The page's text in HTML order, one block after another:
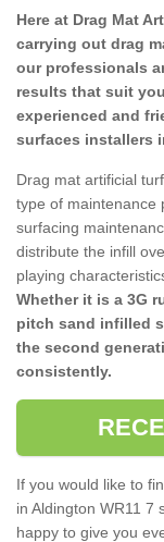
Here at Drag Mat
carrying out drag
our professionals
results that suit
experienced and
surfaces installers
Drag mat artificial
type of maintenance
surfacing
distribute the infill
playing
Whether it is a 3G
pitch sand infilled
the second
consistently.
If you would like to
in Aldington WR11 7
happy to give you